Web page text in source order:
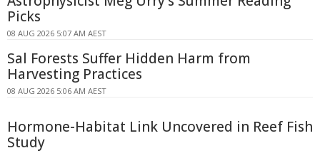
Picks
08 AUG 2026 5:07 AM AEST
Sal Forests Suffer Hidden Harm from
Harvesting Practices
08 AUG 2026 5:06 AM AEST
Hormone-Habitat Link Uncovered in Reef Fish
Study